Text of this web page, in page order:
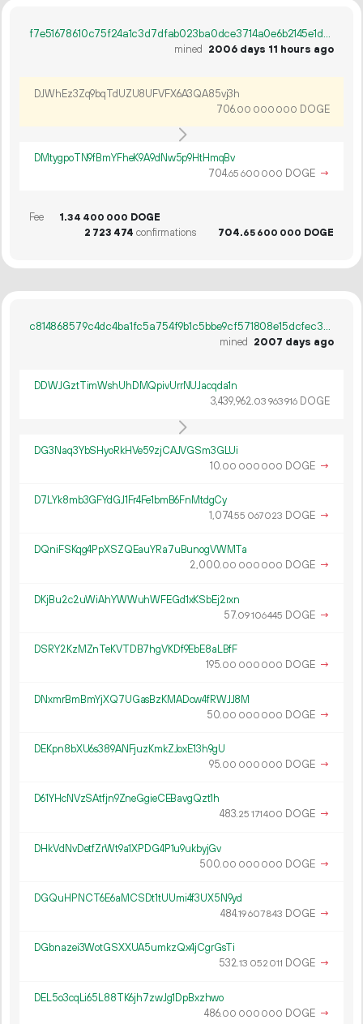
f7e51678610c75f24a1c3d7dfab023ba0dce3714a0e6b2145e1dde772d30240c
mined 2006 days 11 hours ago
DJWhEz3Zq9bqTdUZU8UFVFX6A3QA85vj3h
706.00 000 000 DOGE
DMtygpoTN9fBmYFheK9A9dNw5p9HtHmqBv
704.65 600 000 DOGE →
Fee 1.34 400 000 DOGE
2 723 474 confirmations 704.65 600 000 DOGE
c814868579c4dc4ba1fc5a754f9b1c5bbe9cf571808e15dcfec338915bd4515c
mined
2007 days ago
DDWJGztTimWshUhDMQpivUrrNUJacqda1n
3439962.03 963916 DOGE
DG3Naq3YbSHyoRkHVe59zjCAJVGSm3GLUi
10.00 000 000 DOGE →
D7LYk8mb3GFYdGJ1Fr4Fe1bmB6FnMtdgCy
1 074.55 067023 DOGE →
DQniFSKqg4PpXSZQEauYRa7uBunogVWMTa
2 000.00 000 000 DOGE →
DKjBu2c2uWiAhYWWuhWFEGd1xKSbEj2rxn
57.09106445 DOGE →
DSRY2KzMZnTeKVTDB7hgVKDf9EbE8aLBfF
195.00 000 000 DOGE →
DNxmrBmBmYjXQ7UGasBzKMADcw4fRWJJ8M
50.00 000 000 DOGE →
DEKpn8bXU6s389ANFjuzKmkZJoxE13h9gU
95.00 000 000 DOGE →
D61YHcNVzSAtfjn9ZneGgieCEBavgQzt1h
483.25 171400 DOGE →
DHkVdNvDetfZrWt9a1XPDG4P1u9ukbyjGv
500.00 000 000 DOGE →
DGQuHPNCT6E6aMCSDt1tUUmi4f3UX5N9yd
484.19607843 DOGE →
DGbnazei3WotGSXXUA5umkzQx4jCgrGsTi
532.13 052 011 DOGE →
DEL5o3cqLi65L88TK6jh7zwJg1DpBxzhwo
486.00 000 000 DOGE →